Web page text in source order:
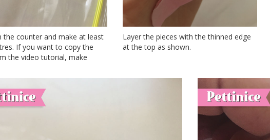
the counter and make at least
If you want to copy the
the video tutorial, make
Layer the pieces with the thinned edge
at the top as shown.